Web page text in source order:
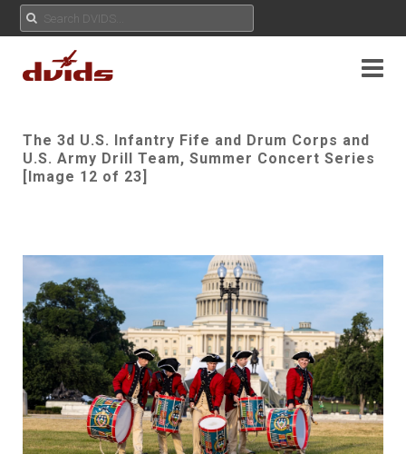
The 3d U.S. Infantry Fife and Drum Corps and
U.S. Army Drill Team, Summer Concert Series
[Image 12 of 23]